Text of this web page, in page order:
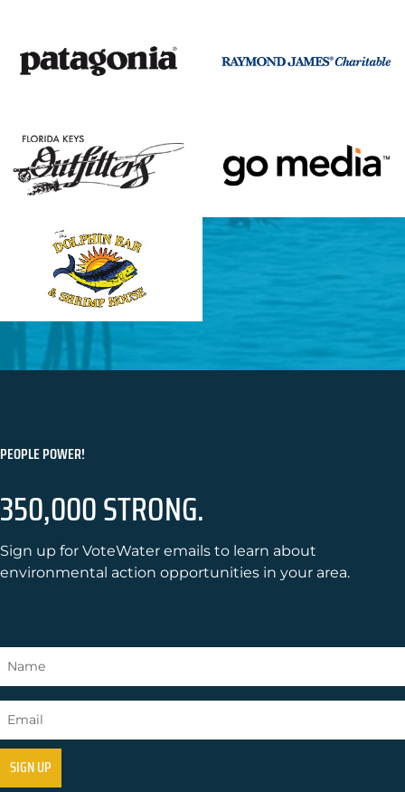
PEOPLE POWER!
350,000 STRONG.
Sign up for VoteWater emails to learn about
environmental action opportunities in your area.